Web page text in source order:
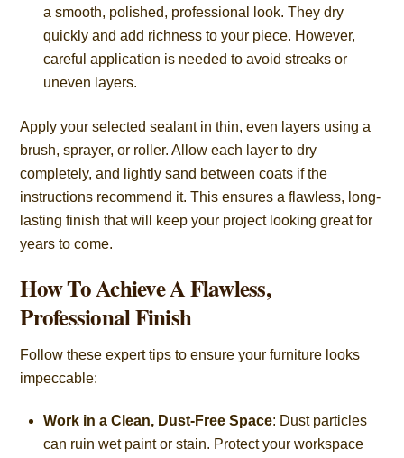
a smooth, polished, professional look. They dry
quickly and add richness to your piece. However,
careful application is needed to avoid streaks or
uneven layers.
Apply your selected sealant in thin, even layers using a
brush, sprayer, or roller. Allow each layer to dry
completely, and lightly sand between coats if the
instructions recommend it. This ensures a flawless, long-
lasting finish that will keep your project looking great for
years to come.
How To Achieve A Flawless,
Professional Finish
Follow these expert tips to ensure your furniture looks
impeccable:
Work in a Clean, Dust-Free Space: Dust particles
can ruin wet paint or stain. Protect your workspace